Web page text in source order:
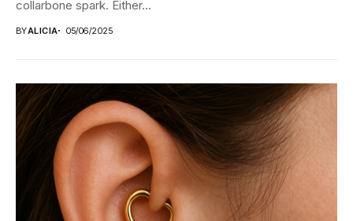
collarbone spark. Either...
BYALICIA 05/06/2025